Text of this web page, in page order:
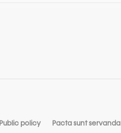
Public policy Pacta sunt servanda